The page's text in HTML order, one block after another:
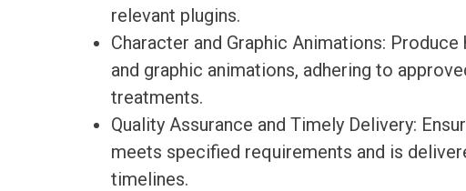
relevant plugins.
Character and Graphic Animations:
and graphic animations, adhering to
treatments.
Quality Assurance and Timely Delivery:
meets specified requirements and is
timelines.